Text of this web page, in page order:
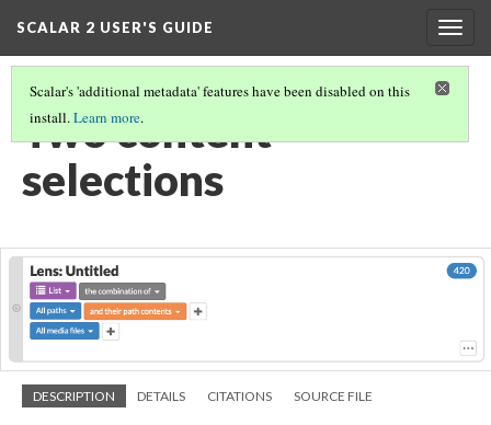
SCALAR 2 USER'S GUIDE
Scalar's 'additional metadata' features have been disabled on this
install.Learn more.
Two content
selections
DESCRIPTION DETAILS CITATIONS SOURCE FILE